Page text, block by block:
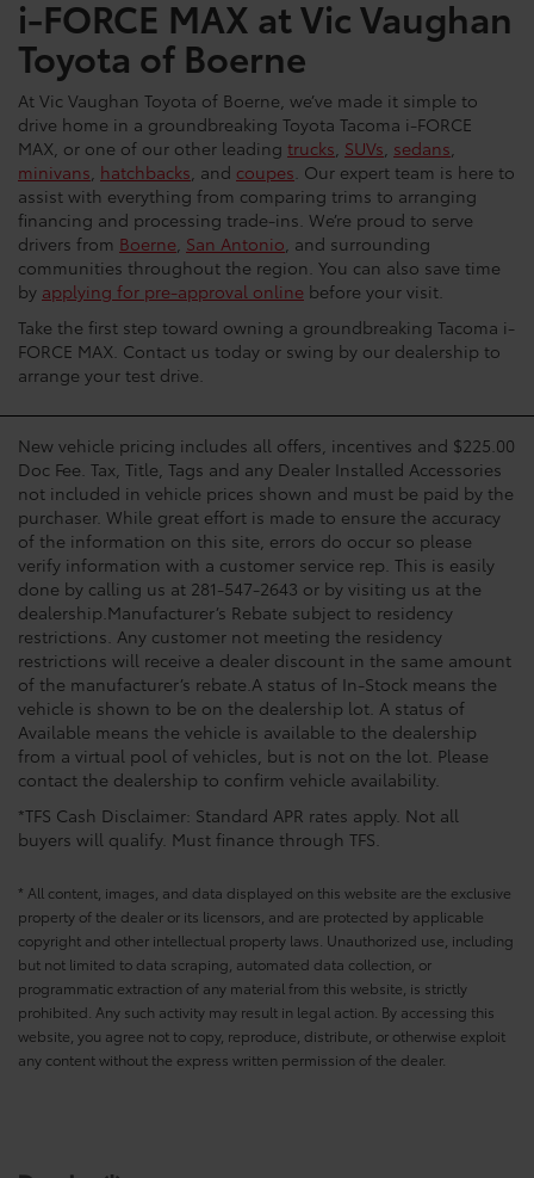
i-FORCE MAX at Vic Vaughan
Toyota of Boerne
At Vic Vaughan Toyota of Boerne, we’ve made it simple to
drive home in a groundbreaking Toyota Tacoma i-FORCE
MAX, or one of our other leading trucks SUVs sedans
minivans hatchbacks , and coupes . Our expert team is here to
assist with everything from comparing trims to arranging
financing and processing trade-ins. We’re proud to serve
drivers from Boerne San Antonio , and surrounding
communities throughout the region. You can also save time
by applying for pre-approval online before your visit.
Take the first step toward owning a groundbreaking Tacoma i-
FORCE MAX. Contact us today or swing by our dealership to
arrange your test drive.
New vehicle pricing includes all offers, incentives and $225.00
Doc Fee. Tax, Title, Tags and any Dealer Installed Accessories
not included in vehicle prices shown and must be paid by the
purchaser. While great effort is made to ensure the accuracy
of the information on this site, errors do occur so please
verify information with a customer service rep. This is easily
done by calling us at 281-547-2643 or by visiting us at the
dealership.Manufacturer’s Rebate subject to residency
restrictions. Any customer not meeting the residency
restrictions will receive a dealer discount in the same amount
of the manufacturer’s rebate.A status of In-Stock means the
vehicle is shown to be on the dealership lot. A status of
Available means the vehicle is available to the dealership
from a virtual pool of vehicles, but is not on the lot. Please
contact the dealership to confirm vehicle availability.
*TFS Cash Disclaimer: Standard APR rates apply. Not all
buyers will qualify. Must finance through TFS.
* All content, images, and data displayed on this website are the exclusive
property of the dealer or its licensors, and are protected by applicable
copyright and other intellectual property laws. Unauthorized use, including
but not limited to data scraping, automated data collection, or
programmatic extraction of any material from this website, is strictly
prohibited. Any such activity may result in legal action. By accessing this
website, you agree not to copy, reproduce, distribute, or otherwise exploit
any content without the express written permission of the dealer.